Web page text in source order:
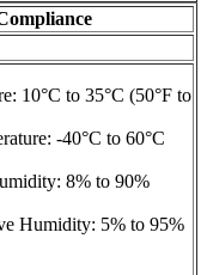
10°C to 35°C (50°F to
-40°C to 60°C
8% to 90%
Humidity: 5% to 95%